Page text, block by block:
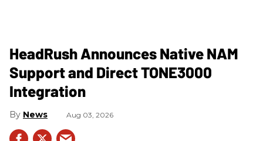
HeadRush Announces Native NAM
Support and Direct TONE3000
Integration
News Aug 03, 2026